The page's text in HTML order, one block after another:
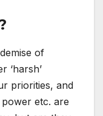
of
‘harsh’
priorities, and
etc. are